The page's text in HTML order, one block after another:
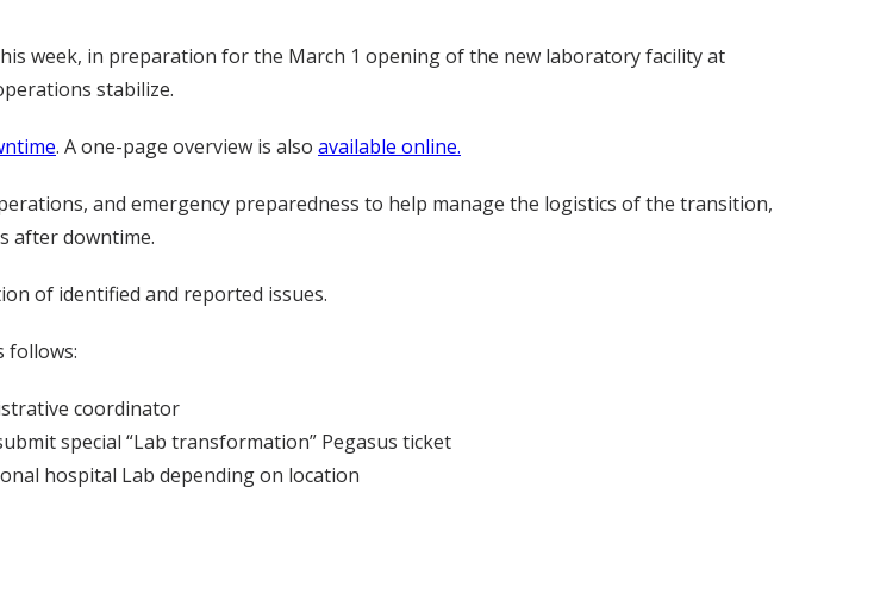
week, in preparation for the March 1 opening of the new laboratory facility at
stabilize.
. A one-page overview is also available online.
and emergency preparedness to help manage the logistics of the transition,
after downtime.
of identified and reported issues.
follows:
coordinator
special “Lab transformation” Pegasus ticket
hospital Lab depending on location